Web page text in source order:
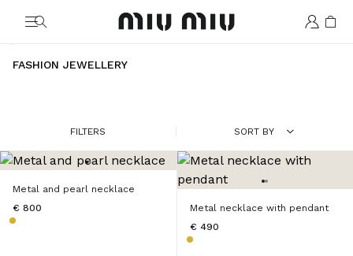
MiuMiu logo
FASHION JEWELLERY
FILTERS SORT BY
Metal and pearl necklace
€ 800
Metal necklace with pendant
€ 490